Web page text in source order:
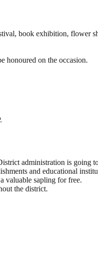
book exhibition, flower
honoured on the occasion.
administration is going
and educational
valuable sapling for free.
the district.